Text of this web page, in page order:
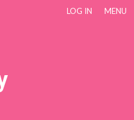
LOG IN MENU